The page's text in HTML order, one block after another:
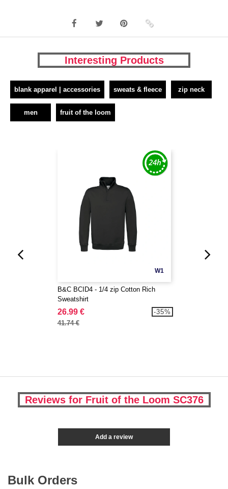
Interesting Products
blank apparel | accessories sweats & fleece zip neck
men fruit of the loom
W1
B&C BCID4 - 1/4 zip Cotton Rich
Sweatshirt
26.99 €
41.74 €
-35%
Reviews for Fruit of the Loom SC376
Add a review
Bulk Orders